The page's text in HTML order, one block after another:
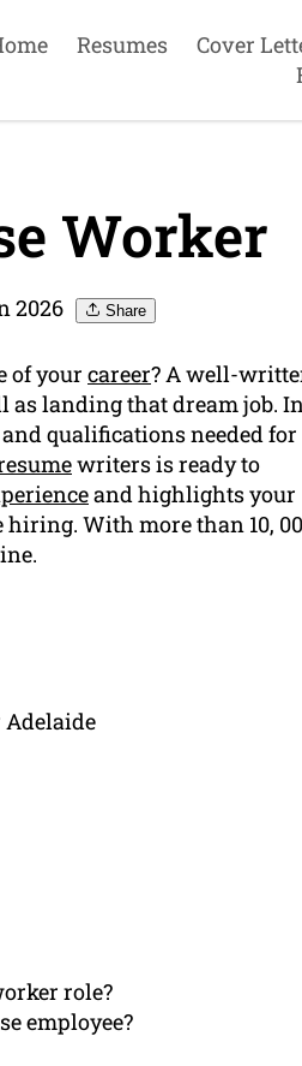
Resumes Cover
Worker
2026 Share
of your career? A well-
as landing that dream job.
qualifications needed for
writers is ready to
and highlights your
With more than 10,
Adelaide
role?
employee?